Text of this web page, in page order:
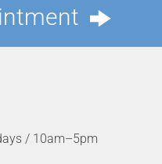
/ 10am–5pm